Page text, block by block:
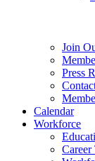
Join
Press
Calendar
Workforce